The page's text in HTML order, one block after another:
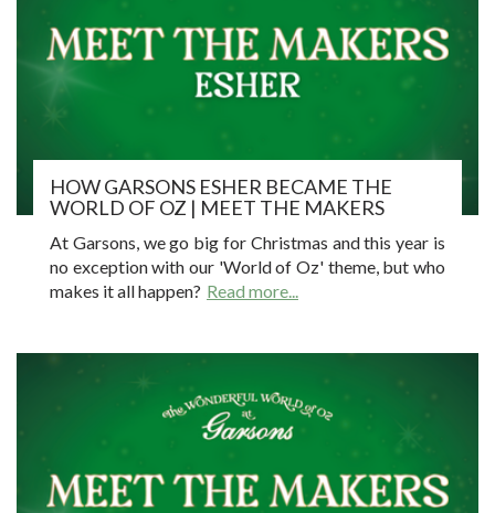
HOW GARSONS ESHER BECAME THE
WORLD OF OZ | MEET THE MAKERS
At Garsons, we go big for Christmas and this year is
no exception with our 'World of Oz' theme, but who
makes it all happen? Read more...